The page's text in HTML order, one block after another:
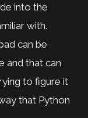
into the
with.
can be
and that can
to figure it
that Python